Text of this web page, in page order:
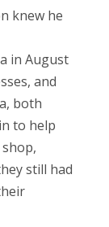
knew he
in August
and
both
to help
still had